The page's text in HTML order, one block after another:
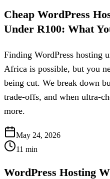
Cheap WordPress
Under R100: What
Finding WordPress hosting
Africa is possible, but you
being cut. We break down
trade-offs, and when ultra-
more.
May 24, 2026
11 min
WordPress Hosting